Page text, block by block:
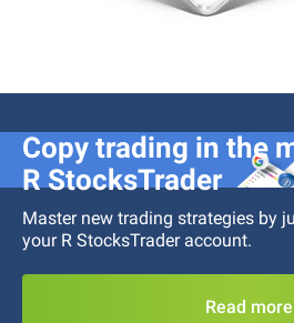
Copy trading in the
R StocksTrader
Master new trading strategies by
your R StocksTraderaccount.
Read more